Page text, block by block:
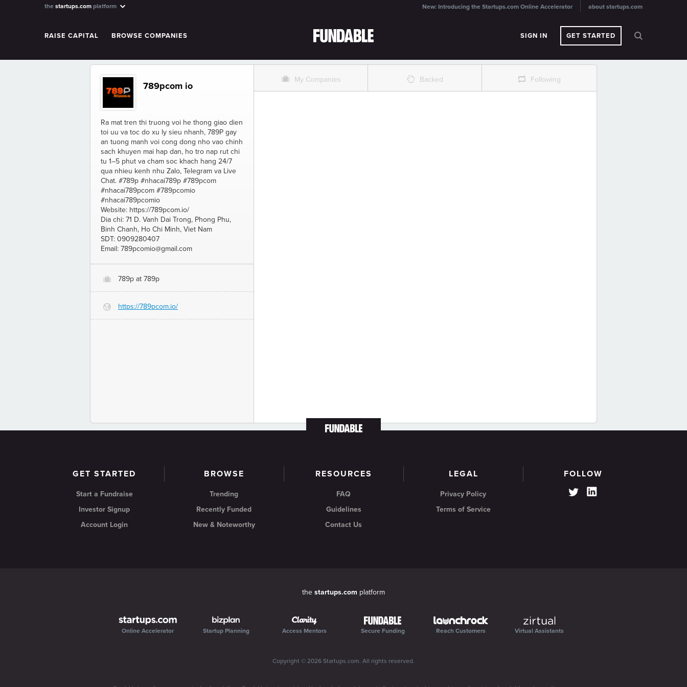
the startups.com platform about startups.com
New: Introducing the Startups.com Online Accelerator
RAISE CAPITAL BROWSE COMPANIES SIGN IN GET STARTED
789pcom io
Ra mat tren thi truong voi he thong giao dien
toi uu va toc do xu ly sieu nhanh, 789P gay
an tuong manh voi cong dong nho vao chinh
sach khuyen mai hap dan, ho tro nap rut chi
tu 1–5 phut va cham soc khach hang 24/7
qua nhieu kenh nhu Zalo, Telegram va Live
Chat. #789p #nhacai789p #789pcom
#nhacai789pcom #789pcomio
#nhacai789pcomio
Website: https://789pcom.io/
Dia chi: 71 D. Vanh Dai Trong, Phong Phu,
Binh Chanh, Ho Chi Minh, Viet Nam
SDT: 0909280407
Email: 789pcomio@gmail.com
O 789p at 789p
G https://789pcom.io/
O My Companies % Backed r Following
GET STARTED
Start a Fundraise
Investor Signup
Account Login
BROWSE
Trending
Recently Funded
New & Noteworthy
RESOURCES
FAQ
Guidelines
Contact Us
LEGAL
Privacy Policy
Terms of Service
FOLLOW
the startups.com platform
Online Accelerator Startup Planning Access Mentors Secure Funding Reach Customers Virtual Assistants
Copyright © 2026 Startups.com. All rights reserved.